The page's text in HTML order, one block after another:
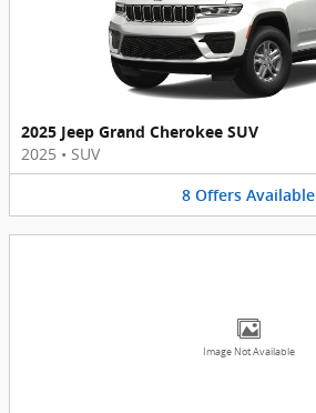
2025 Jeep Grand Cherokee SUV
2025 • SUV
8 Offers Available
Image Not Available